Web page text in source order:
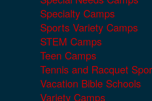
Specialty Camps
Sports Variety Camps
STEM Camps
Teen Camps
Tennis and Racquet
Vacation Bible Schools
Variety Camps